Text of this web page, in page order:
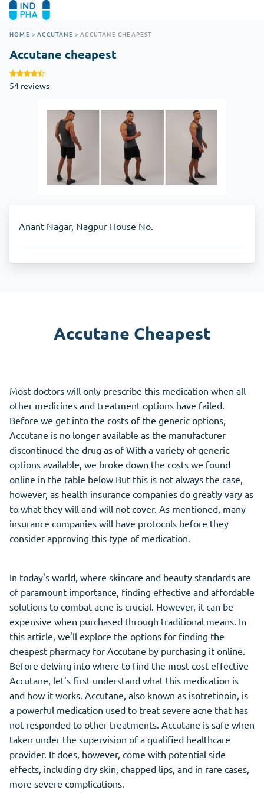
HOME > ACCUTANE > ACCUTANE CHEAPEST
Accutane cheapest
54 reviews
Anant Nagar, Nagpur House No.
Accutane Cheapest
Most doctors will only prescribe this medication when all
other medicines and treatment options have failed.
Before we get into the costs of the generic options,
Accutane is no longer available as the manufacturer
discontinued the drug as of With a variety of generic
options available, we broke down the costs we found
online in the table below But this is not always the case,
however, as health insurance companies do greatly vary as
to what they will and will not cover. As mentioned, many
insurance companies will have protocols before they
consider approving this type of medication.
In today's world, where skincare and beauty standards are
of paramount importance, finding effective and affordable
solutions to combat acne is crucial. However, it can be
expensive when purchased through traditional means. In
this article, we'll explore the options for finding the
cheapest pharmacy for Accutane by purchasing it online.
Before delving into where to find the most cost-effective
Accutane, let's first understand what this medication is
and how it works. Accutane, also known as isotretinoin, is
a powerful medication used to treat severe acne that has
not responded to other treatments. Accutane is safe when
taken under the supervision of a qualified healthcare
provider. It does, however, come with potential side
effects, including dry skin, chapped lips, and in rare cases,
more severe complications.